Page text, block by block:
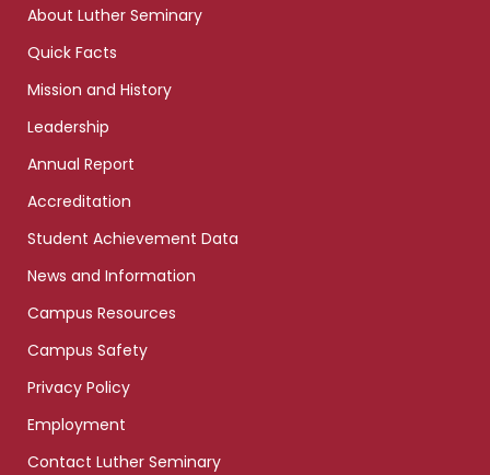
About Luther Seminary
Quick Facts
Mission and History
Leadership
Annual Report
Accreditation
Student Achievement Data
News and Information
Campus Resources
Campus Safety
Privacy Policy
Employment
Contact Luther Seminary